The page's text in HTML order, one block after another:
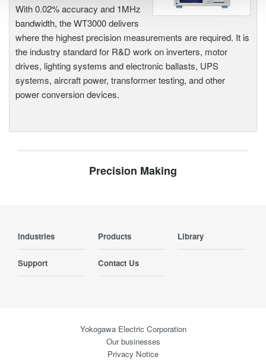
With 0.02% accuracy and 1MHz
bandwidth, the WT3000 delivers
where the highest precision measurements are required. It is
the industry standard for R&D work on inverters, motor
drives, lighting systems and electronic ballasts, UPS
systems, aircraft power, transformer testing, and other
power conversion devices.
Precision Making
Industries Products Library
Support Contact Us
Yokogawa Electric Corporation
Our businesses
Privacy Notice